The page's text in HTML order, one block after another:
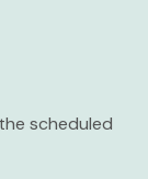
scheduled